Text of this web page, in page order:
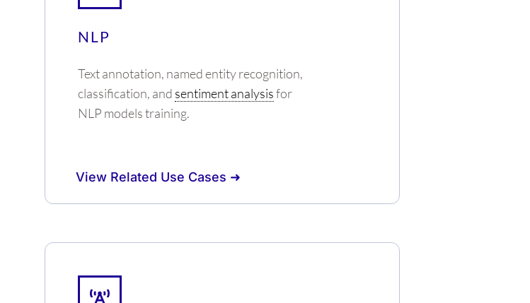
NLP
Text annotation, named entity recognition,
classification, and sentiment analysisfor
NLP models training.
View Related Use Cases ➜